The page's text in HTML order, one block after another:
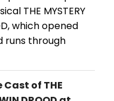
THE MYSTERY
which opened
runs through
Cast of THE